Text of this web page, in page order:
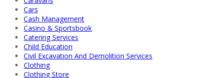
Cars
Cash Management
Casino & Sportsbook
Catering Services
Child Education
Civil Excavation And Demolition Services
Clothing
Clothing Store